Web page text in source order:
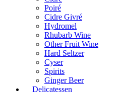
Poiré
Cidre Givré
Hydromel
Rhubarb Wine
Other Fruit Wine
Hard Seltzer
Cyser
Spirits
Ginger Beer
Delicatessen